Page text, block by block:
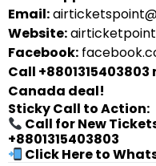
Email:
Website:
Facebook:
Call
Canada deal!
Sticky Call to Action:
Call for New
+8801315403803
Click Here to